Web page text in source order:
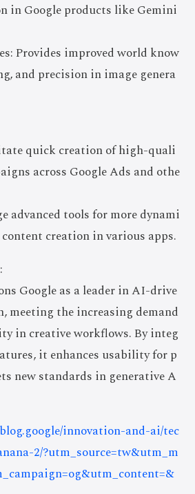
in Google products like Gemini
Provides improved world know
and precision in image genera
quick creation of high-quali
across Google Ads and othe
advanced tools for more dynami
creation in various apps.
Google as a leader in AI-drive
meeting the increasing demand
in creative workflows. By integ
it enhances usability for p
new standards in generative A
innovation-and-ai/tec
2/?utm_source=tw&utm_m